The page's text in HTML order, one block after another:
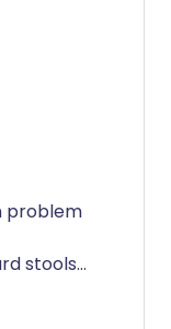
problem
stools
than